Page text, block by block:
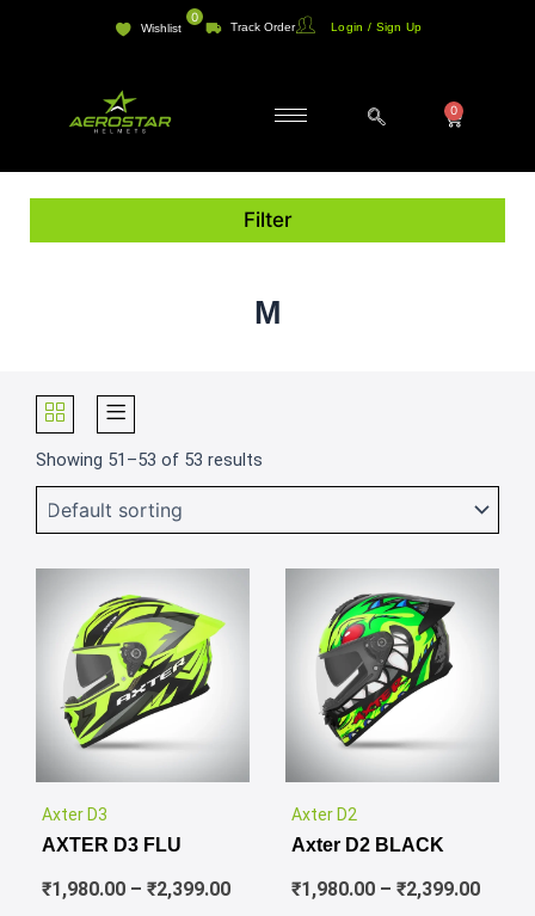
Wishlist
0
Track Order Login / Sign Up
0
Cart
Filter
M
Showing 51–53 of 53 results
Axter D3
AXTER D3 FLU
₹1,980.00 – ₹2,399.00
₹1,980.00
₹2,399.00
Axter D2
Axter D2 BLACK
₹1,980.00 – ₹2,399.00